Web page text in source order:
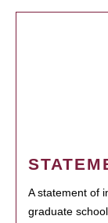
A statement of
graduate